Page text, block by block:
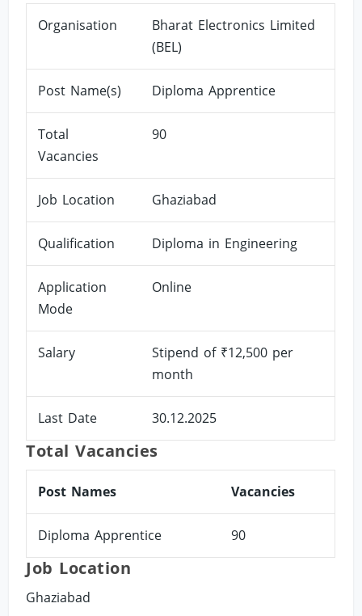
Organisation
Bharat Electronics Limited
(BEL)
Post Name(s) Diploma Apprentice
Total
Vacancies
90
Job Location Ghaziabad
Qualification Diploma in Engineering
Application
Mode
Online
Salary
Stipend of ₹12,500 per
month
Last Date 30.12.2025
Total Vacancies
Post Names Vacancies
Diploma Apprentice 90
Job Location
Ghaziabad